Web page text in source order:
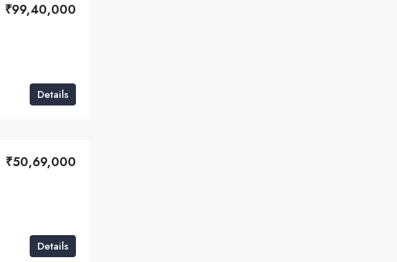
₹99,40,000
Details
₹50,69,000
Details